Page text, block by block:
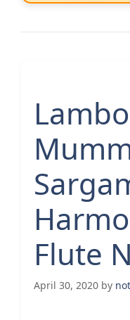
Flute
April 30, 2020 by